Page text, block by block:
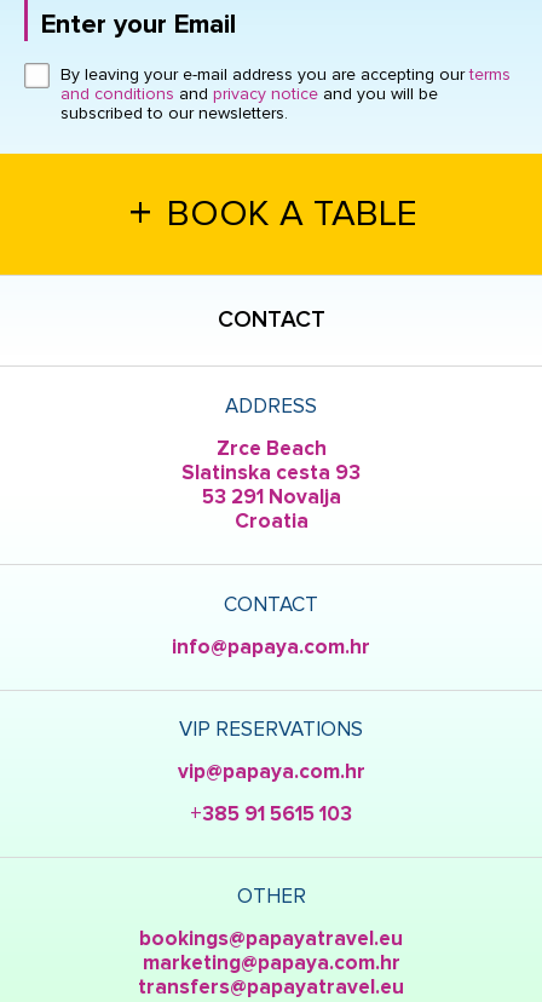
Enter your Email
Click here or hit enter to send
By leaving your e-mail address you are accepting ourterms
and conditions and privacy notice and you will be
subscribed to our newsletters.
+ BOOK A TABLE
CONTACT
ADDRESS
Zrce Beach
Slatinska cesta 93
53 291 Novalja
Croatia
CONTACT
info@papaya.com.hr
VIP RESERVATIONS
vip@papaya.com.hr
+385 91 5615 103
OTHER
bookings@papayatravel.eu
marketing@papaya.com.hr
transfers@papayatravel.eu